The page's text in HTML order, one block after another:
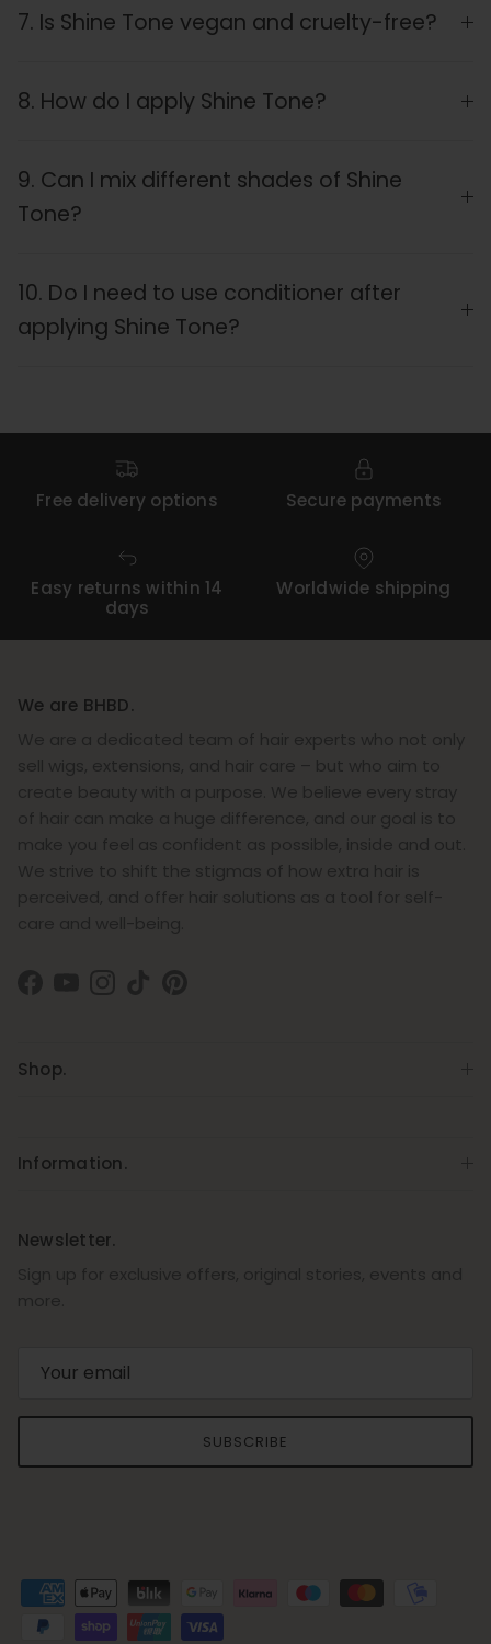
7. Is Shine Tone vegan and cruelty-free?
8. How do I apply Shine Tone?
9. Can I mix different shades of Shine
Tone?
10. Do I need to use conditioner after
applying Shine Tone?
Free delivery options Secure payments
Easy returns within 14
days
Worldwide shipping
We are BHBD.
Shop.
Information.
Newsletter.
SUBSCRIBE